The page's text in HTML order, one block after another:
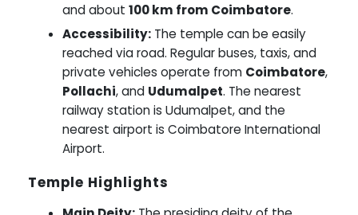
and about100 km from Coimbatore.
Accessibility: The temple can be easily
reached via road. Regular buses, taxis, and
private vehicles operate from Coimbatore,
Pollachi, and Udumalpet. The nearest
railway station is Udumalpet, and the
nearest airport is Coimbatore International
Airport.
Temple Highlights